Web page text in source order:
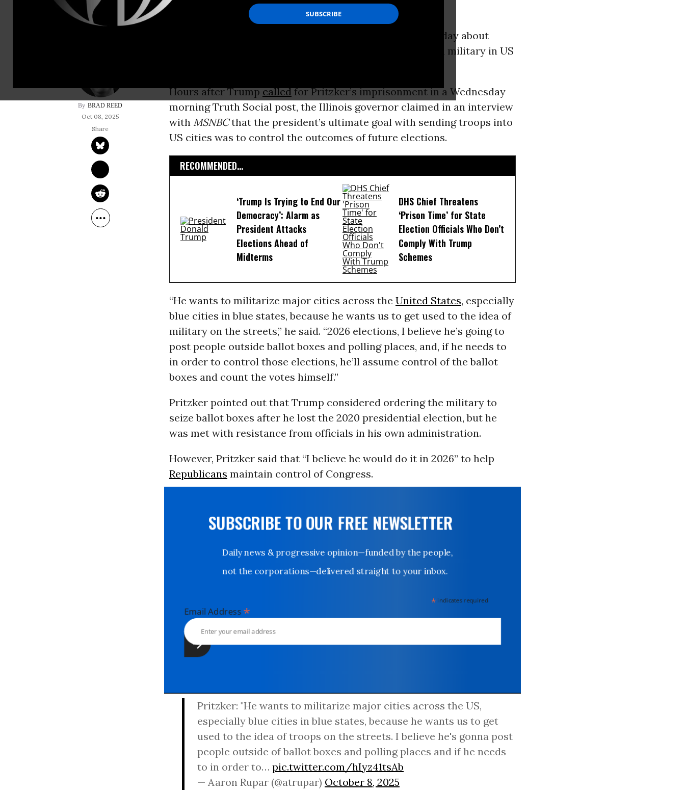
BRAD REED
Oct 08, 2025
Illinois Gov. JB Pritzker issued a new warning on Wednesday about
President Donald Trump’s efforts to deploy the American military in US
Hours after Trumpcalledfor Pritzker’s imprisonment in a Wednesday
morning Truth Social post, the Illinois governor claimed in an interview
with MSNBCthat the president’s ultimate goal with sending troops into
US cities was to control the outcomes of future elections.
RECOMMENDED...
‘Trump Is Trying to End Our
Democracy’: Alarm as
President Attacks
Elections Ahead of
Midterms
DHS Chief Threatens
‘Prison Time’ for State
Election Officials Who Don’t
Comply With Trump
Schemes
“He wants to militarize major cities across the United States, especially
blue cities in blue states, because he wants us to get used to the idea of
military on the streets,” he said. “2026 elections, I believe he’s going to
post people outside ballot boxes and polling places, and, if he needs to
in order to control those elections, he’ll assume control of the ballot
boxes and count the votes himself.”
Pritzker pointed out that Trump considered ordering the military to
seize ballot boxes after he lost the 2020 presidential election, but he
was met with resistance from officials in his own administration.
However, Pritzker said that “I believe he would do it in 2026” to help
Republicans maintain control of Congress.
SUBSCRIBE TO OUR FREE NEWSLETTER
Daily news & progressive opinion—funded by the people,
not the corporations—delivered straight to your inbox.
*indicates required
Email Address*
Pritzker: "He wants to militarize major cities across the US,
especially blue cities in blue states, because he wants us to get
used to the idea of troops on the streets. I believe he's gonna post
people outside of ballot boxes and polling places and if he needs
to in order to… pic.twitter.com/hIyz41tsAb
— Aaron Rupar (@atrupar) October 8, 2025